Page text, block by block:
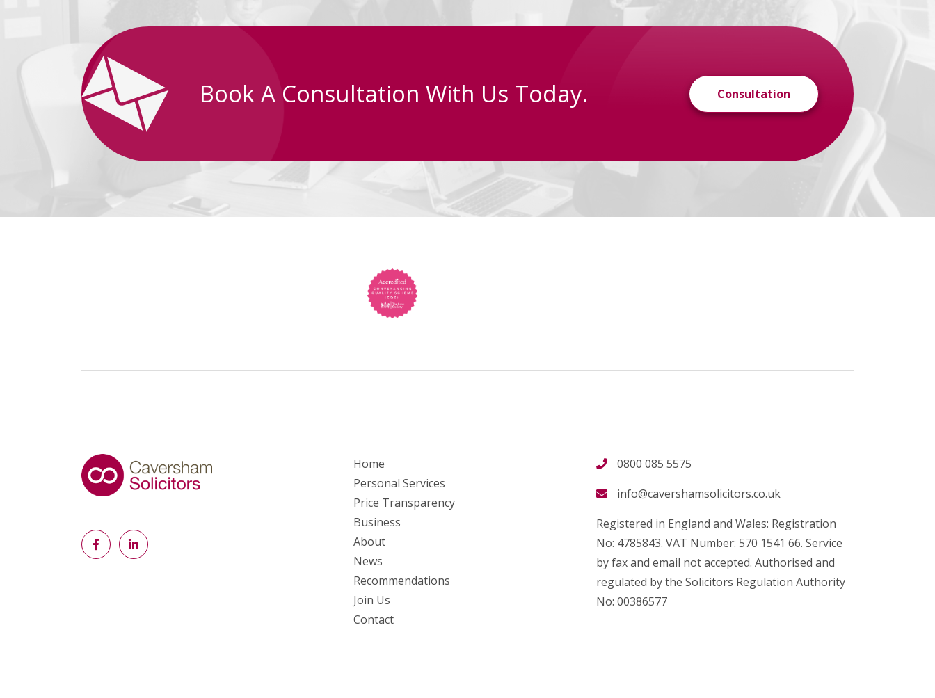
Book A Consultation With Us Today. Consultation
Home
Personal Services
Price Transparency
Business
About
News
Recommendations
Join Us
Contact
0800 085 5575
info@cavershamsolicitors.co.uk
Registered in England and Wales: Registration
No: 4785843. VAT Number: 570 1541 66. Service
by fax and email not accepted. Authorised and
regulated by the Solicitors Regulation Authority
No: 00386577